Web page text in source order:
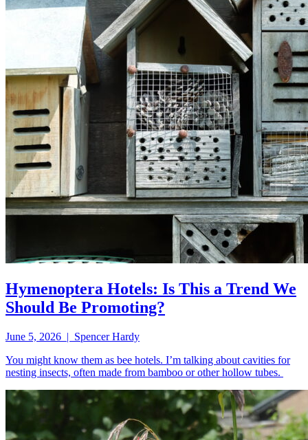
Hymenoptera Hotels: Is This a Trend We
Should Be Promoting?
June 5, 2026 | Spencer Hardy
You might know them as bee hotels. I’m talking about cavities for
nesting insects, often made from bamboo or other hollow tubes.